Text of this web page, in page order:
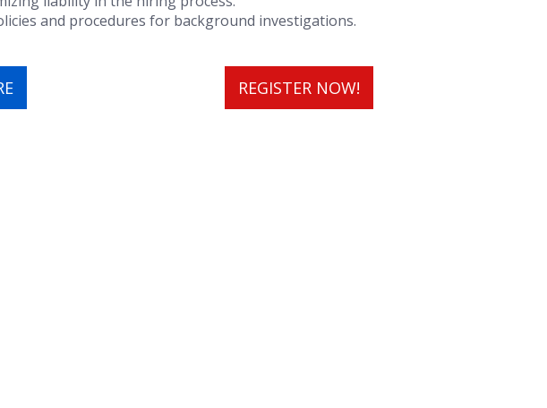
and procedures for background investigations.
REGISTER NOW!